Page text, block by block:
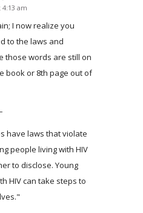
4:13 am
I now realize you
to the laws and
those words are still on
book or 8th page out of
have laws that violate
people living with HIV
to disclose. Young
HIV can take steps to